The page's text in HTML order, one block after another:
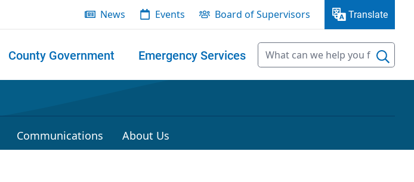
News Events Board of Supervisors Translate
County Government Emergency Services
Communications About Us